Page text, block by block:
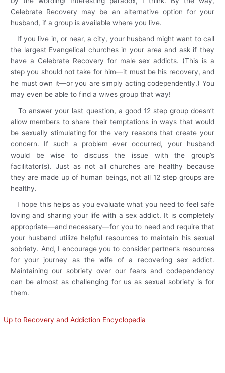
Celebrate Recovery may be an alternative option for your
husband, if a group is available where you live.
If you live in, or near, a city, your husband might want to call
the largest Evangelical churches in your area and ask if they
have a Celebrate Recovery for male sex addicts. (This is a
step you should not take for him—it must be his recovery, and
he must own it—or you are simply acting codependently.) You
may even be able to find a wives group that way!
To answer your last question, a good 12 step group doesn’t
allow members to share their temptations in ways that would
be sexually stimulating for the very reasons that create your
concern. If such a problem ever occurred, your husband
would be wise to discuss the issue with the group’s
facilitator(s). Just as not all churches are healthy because
they are made up of human beings, not all 12 step groups are
healthy.
I hope this helps as you evaluate what you need to feel safe
loving and sharing your life with a sex addict. It is completely
appropriate—and necessary—for you to need and require that
your husband utilize helpful resources to maintain his sexual
sobriety. And, I encourage you to consider partner’s resources
for your journey as the wife of a recovering sex addict.
Maintaining our sobriety over our fears and codependency
can be almost as challenging for us as sexual sobriety is for
them.
Up to Recovery and Addiction Encyclopedia